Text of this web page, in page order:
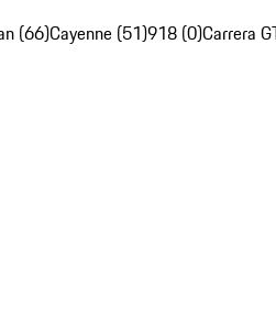
(66)Cayenne (51)918 (0)Carrera